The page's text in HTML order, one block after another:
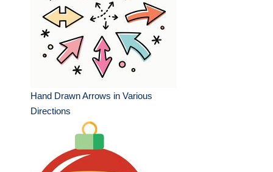
Hand Drawn Arrows in Various
Directions